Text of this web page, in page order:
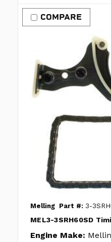
COMPARE
Melling Part #: 3-
MEL3-3SRH60SD
Engine Make: